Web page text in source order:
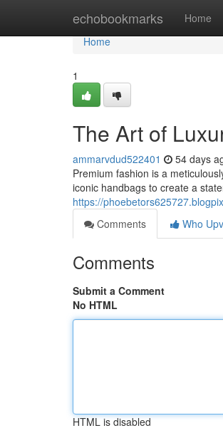
echobookmarks Home
Home
Home
1
The Art of
ammarvdud522401 54 days
Premium fashion is a
iconic handbags to create a
https://
Comments
Who
Comments
Submit a Comment
No HTML
HTML is disabled